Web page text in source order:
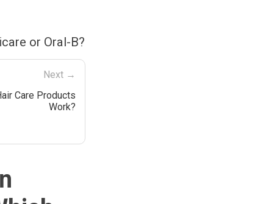
or Oral-B?
Next →
Care Products
Work?